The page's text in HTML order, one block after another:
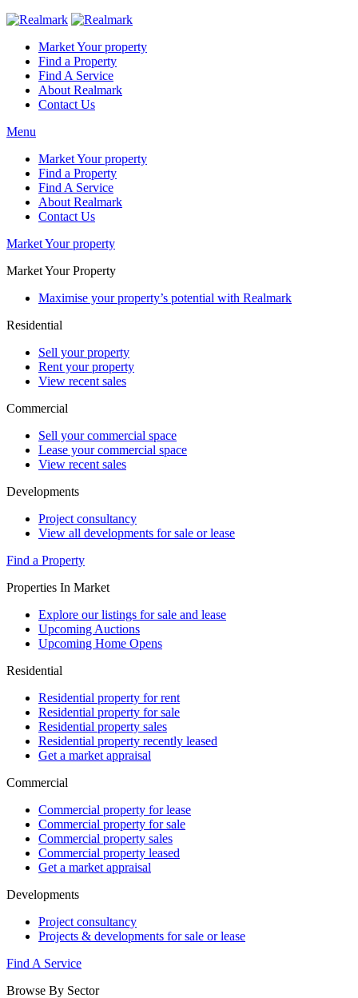
Market Your property
Find a Property
Find A Service
About Realmark
Contact Us
Menu
Market Your property
Find a Property
Find A Service
About Realmark
Contact Us
Market Your property
Market Your Property
Maximise your property’s potential with Realmark
Residential
Sell your property
Rent your property
View recent sales
Commercial
Sell your commercial space
Lease your commercial space
View recent sales
Developments
Project consultancy
View all developments for sale or lease
Find a Property
Properties In Market
Explore our listings for sale and lease
Upcoming Auctions
Upcoming Home Opens
Residential
Residential property for rent
Residential property for sale
Residential property sales
Residential property recently leased
Get a market appraisal
Commercial
Commercial property for lease
Commercial property for sale
Commercial property sales
Commercial property leased
Get a market appraisal
Developments
Project consultancy
Projects & developments for sale or lease
Find A Service
Browse By Sector